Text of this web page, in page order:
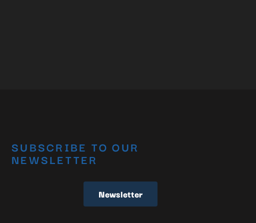
SUBSCRIBE TO OUR
NEWSLETTER
Newsletter